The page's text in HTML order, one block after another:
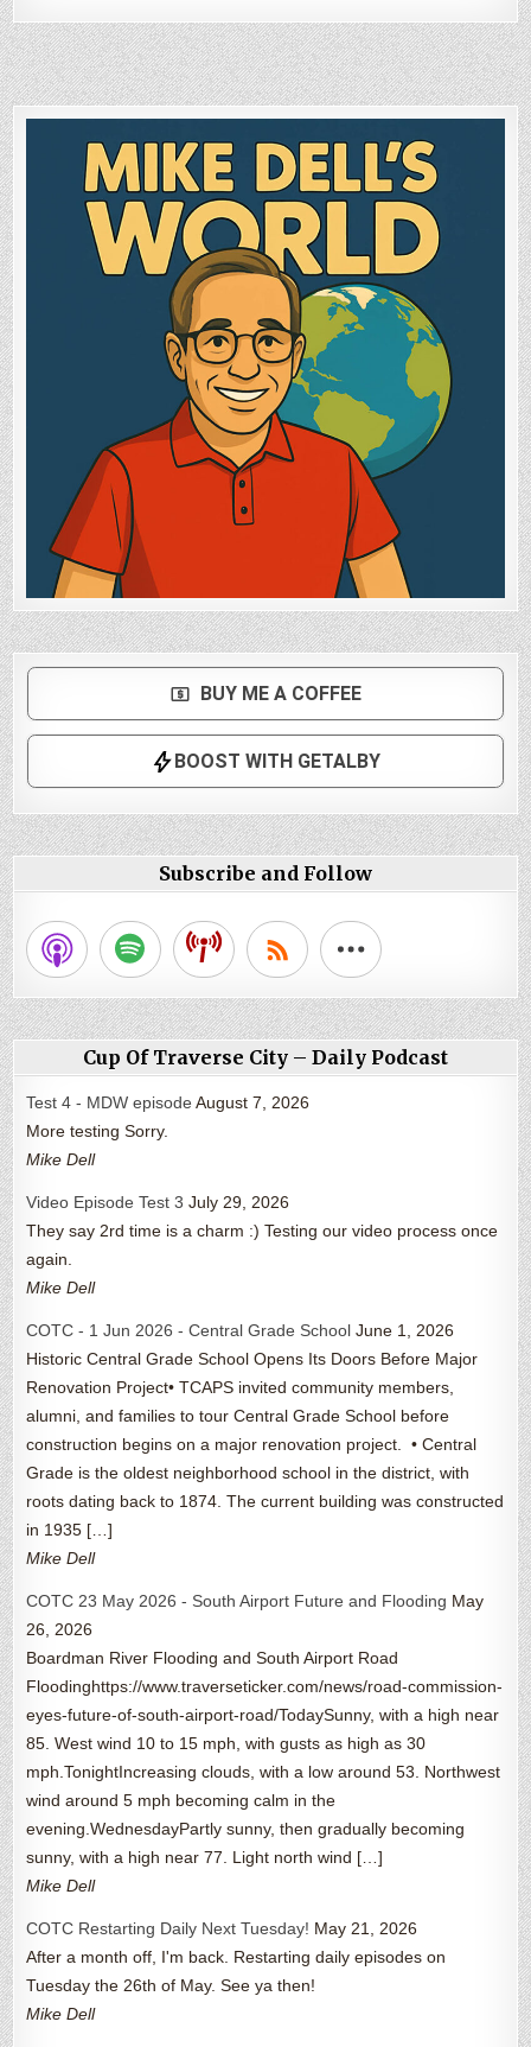
Subscribe and Follow
Cup Of Traverse City – Daily Podcast
Test 4 - MDW episode August 7, 2026
More testing Sorry.
Mike Dell
Video Episode Test 3 July 29, 2026
They say 2rd time is a charm :) Testing our video process once
again.
Mike Dell
COTC - 1 Jun 2026 - Central Grade School June 1, 2026
Historic Central Grade School Opens Its Doors Before Major
Renovation Project• TCAPS invited community members,
alumni, and families to tour Central Grade School before
construction begins on a major renovation project. • Central
Grade is the oldest neighborhood school in the district, with
roots dating back to 1874. The current building was constructed
in 1935 […]
Mike Dell
COTC 23 May 2026 - South Airport Future and Flooding May
26, 2026
Boardman River Flooding and South Airport Road
Floodinghttps://www.traverseticker.com/news/road-commission-
eyes-future-of-south-airport-road/TodaySunny, with a high near
85. West wind 10 to 15 mph, with gusts as high as 30
mph.TonightIncreasing clouds, with a low around 53. Northwest
wind around 5 mph becoming calm in the
evening.WednesdayPartly sunny, then gradually becoming
sunny, with a high near 77. Light north wind […]
Mike Dell
COTC Restarting Daily Next Tuesday! May 21, 2026
After a month off, I'm back. Restarting daily episodes on
Tuesday the 26th of May. See ya then!
Mike Dell